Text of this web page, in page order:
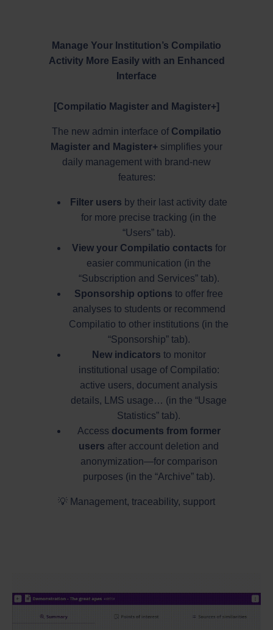
Manage Your Institution’s Compilatio
Activity More Easily with an Enhanced
Interface
[Compilatio Magister and Magister+]
The new admin interface of Compilatio
Magister and Magister+ simplifies your
daily management with brand-new
features:
Filter users by their last activity date
for more precise tracking (in the
“Users” tab).
View your Compilatio contacts for
easier communication (in the
“Subscription and Services” tab).
Sponsorship options to offer free
analyses to students or recommend
Compilatio to other institutions (in the
“Sponsorship” tab).
New indicators to monitor
institutional usage of Compilatio:
active users, document analysis
details, LMS usage… (in the “Usage
Statistics” tab).
Access documents from former
users after account deletion and
anonymization—for comparison
purposes (in the “Archive” tab).
💡 Management, traceability, support